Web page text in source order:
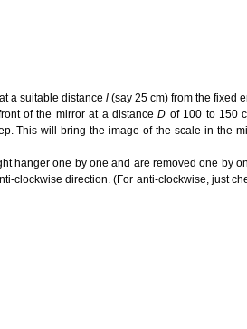
a suitable distance l (say 25 cm) from the fixed
of the mirror at a distanceD of 100 to 150
This will bring the image of the scale in the
hanger one by one and are removed one by
clockwise direction. (For anti-clockwise, just